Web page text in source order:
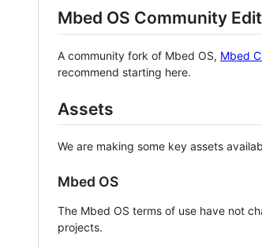
Mbed OS Community
A community fork of Mbed OS, Mbed
recommend starting here.
Assets
We are making some key assets
Mbed OS
The Mbed OS terms of use have not
projects.